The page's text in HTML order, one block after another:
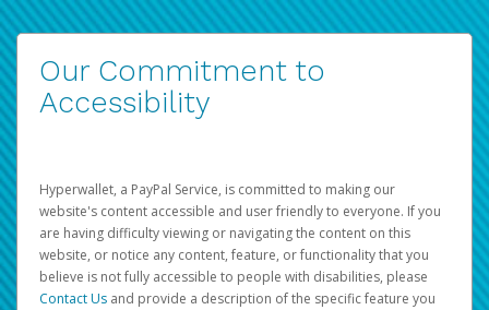
Our Commitment to
Accessibility
Hyperwallet, a PayPal Service, is committed to making our
website's content accessible and user friendly to everyone. If you
are having difficulty viewing or navigating the content on this
website, or notice any content, feature, or functionality that you
believe is not fully accessible to people with disabilities, please
Contact Us and provide a description of the specific feature you